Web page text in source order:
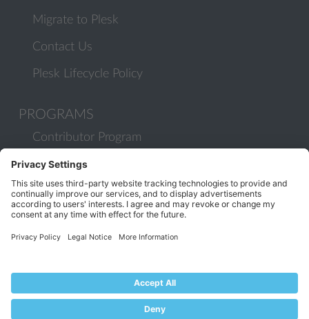
Migrate to Plesk
Contact Us
Plesk Lifecycle Policy
PROGRAMS
Contributor Program
Partner Program
COMMUNITY